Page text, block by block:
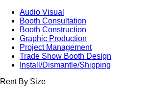
Audio Visual
Booth Consultation
Booth Construction
Graphic Production
Project Management
Trade Show Booth Design
Install/Dismantle/Shipping
Rent By Size